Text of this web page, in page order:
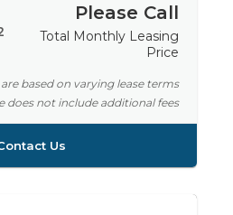
Please Call
Total Monthly Leasing
Price
based on varying lease terms
does not include additional fees
Us